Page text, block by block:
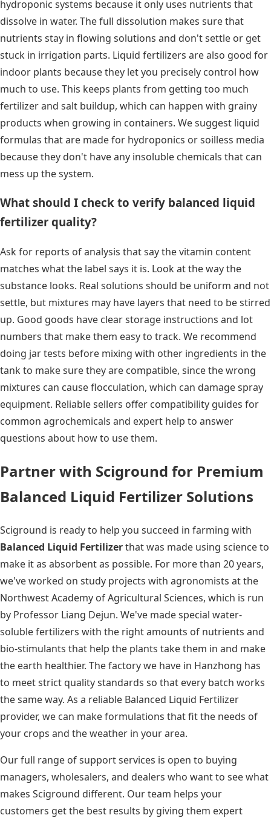
hydroponic systems because it only uses nutrients that
dissolve in water. The full dissolution makes sure that
nutrients stay in flowing solutions and don't settle or get
stuck in irrigation parts. Liquid fertilizers are also good for
indoor plants because they let you precisely control how
much to use. This keeps plants from getting too much
fertilizer and salt buildup, which can happen with grainy
products when growing in containers. We suggest liquid
formulas that are made for hydroponics or soilless media
because they don't have any insoluble chemicals that can
mess up the system.
What should I check to verify balanced liquid
fertilizer quality?
Ask for reports of analysis that say the vitamin content
matches what the label says it is. Look at the way the
substance looks. Real solutions should be uniform and not
settle, but mixtures may have layers that need to be stirred
up. Good goods have clear storage instructions and lot
numbers that make them easy to track. We recommend
doing jar tests before mixing with other ingredients in the
tank to make sure they are compatible, since the wrong
mixtures can cause flocculation, which can damage spray
equipment. Reliable sellers offer compatibility guides for
common agrochemicals and expert help to answer
questions about how to use them.
Partner with Sciground for Premium
Balanced Liquid Fertilizer Solutions
Sciground is ready to help you succeed in farming with
Balanced Liquid Fertilizerthat was made using science to
make it as absorbent as possible. For more than 20 years,
we've worked on study projects with agronomists at the
Northwest Academy of Agricultural Sciences, which is run
by Professor Liang Dejun. We've made special water-
soluble fertilizers with the right amounts of nutrients and
bio-stimulants that help the plants take them in and make
the earth healthier. The factory we have in Hanzhong has
to meet strict quality standards so that every batch works
the same way. As a reliable Balanced Liquid Fertilizer
provider, we can make formulations that fit the needs of
your crops and the weather in your area.
Our full range of support services is open to buying
managers, wholesalers, and dealers who want to see what
makes Sciground different. Our team helps your
customers get the best results by giving them expert